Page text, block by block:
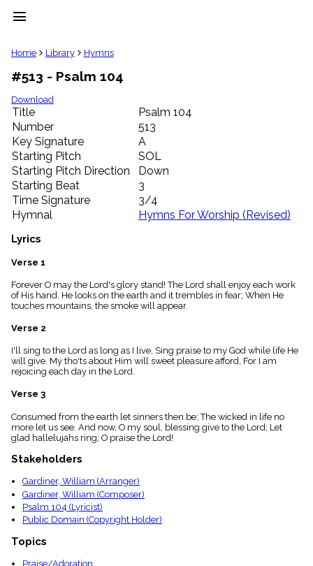
menu
clear
Library
import_contacts
Hymnals
music_note
Hymns
label
Topics
people
Stakeholders
globe
Public
Domain
list
General
piano
Key/Time
Index
menu_book
Index
details
Topical
Home Library Hymns
#513 - Psalm 104
Download
Title
Psalm 104
Number
513
Key Signature
A
Starting Pitch
SOL
Starting Pitch Direction
Down
Starting Beat
3
Time Signature
3/4
Hymnal
Hymns For Worship (Revised)
Lyrics
Verse 1
Forever O may the Lord's glory stand! The Lord shall enjoy each work
of His hand. He looks on the earth and it trembles in fear; When He
touches mountains, the smoke will appear.
Verse 2
I'll sing to the Lord as long as I live, Sing praise to my God while life He
will give. My tho'ts about Him will sweet pleasure afford, For I am
rejoicing each day in the Lord.
Verse 3
Consumed from the earth let sinners then be; The wicked in life no
more let us see. And now, O my soul, blessing give to the Lord; Let
glad hallelujahs ring; O praise the Lord!
Stakeholders
Gardiner, William (Arranger)
Gardiner, William (Composer)
Psalm 104 (Lyricist)
Public Domain (Copyright Holder)
Topics
Praise/Adoration